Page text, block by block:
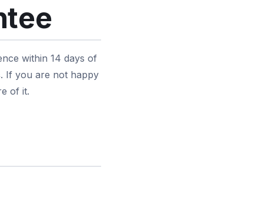
within 14 days of
If you are not happy
of it.